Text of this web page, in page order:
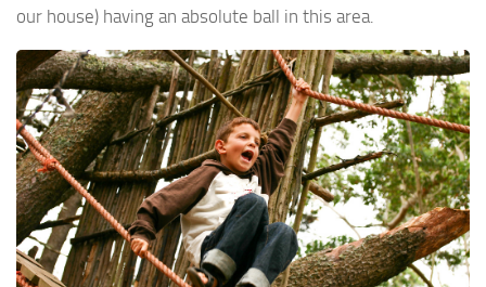
our house) having an absolute ball in this area.